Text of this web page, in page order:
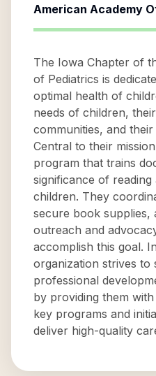
American Academy
The Iowa Chapter of
of Pediatrics is
optimal health of
needs of children,
communities, and
Central to their
program that trains
significance of
children. They
secure book supplies,
outreach and
accomplish this goal.
organization strives to
professional
by providing them
key programs and
deliver high-quality